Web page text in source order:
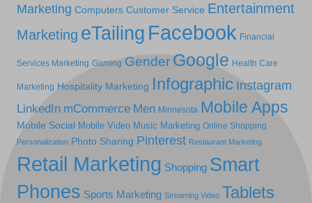
Marketing Computers Customer Service Entertainment
Marketing eTailing Facebook Financial
Services Marketing Gaming Gender Google Health Care
Marketing Hospitality Marketing Infographic Instagram
LinkedIn mCommerce Men Minnesota Mobile Apps
Mobile Social Mobile Video Music Marketing Online Shopping
Personalization Photo Sharing Pinterest Restaurant Marketing
Retail Marketing Shopping Smart
Phones Sports Marketing Streaming Video Tablets